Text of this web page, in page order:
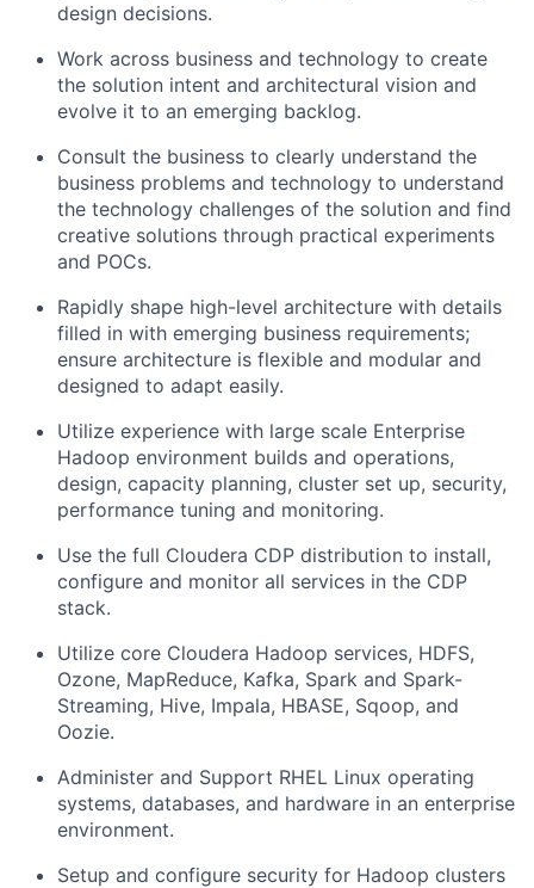
design decisions.
Work across business and technology to create
the solution intent and architectural vision and
evolve it to an emerging backlog.
Consult the business to clearly understand the
business problems and technology to understand
the technology challenges of the solution and find
creative solutions through practical experiments
and POCs.
Rapidly shape high-level architecture with details
filled in with emerging business requirements;
ensure architecture is flexible and modular and
designed to adapt easily.
Utilize experience with large scale Enterprise
Hadoop environment builds and operations,
design, capacity planning, cluster set up, security,
performance tuning and monitoring.
Use the full Cloudera CDP distribution to install,
configure and monitor all services in the CDP
stack.
Utilize core Cloudera Hadoop services, HDFS,
Ozone, MapReduce, Kafka, Spark and Spark-
Streaming, Hive, Impala, HBASE, Sqoop, and
Oozie.
Administer and Support RHEL Linux operating
systems, databases, and hardware in an enterprise
environment.
Setup and configure security for Hadoop clusters